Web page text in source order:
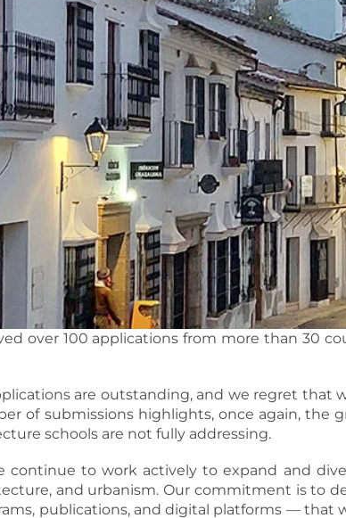
over 100 applications from more than 30
are outstanding, and we regret that
of submissions highlights, once again,
schools are not fully addressing.
continue to work actively to expand and
and urbanism. Our commitment is to
publications, and digital platforms — that